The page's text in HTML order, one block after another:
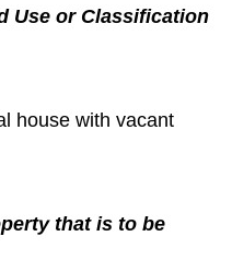
Use or Classification
house with vacant
that is to be